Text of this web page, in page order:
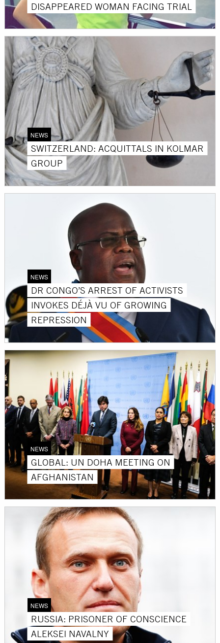
DISAPPEARED WOMAN FACING TRIAL
NEWS
SWITZERLAND: ACQUITTALS IN KOLMAR
GROUP
NEWS
DR CONGO’S ARREST OF ACTIVISTS
INVOKES DÉJÀ VU OF GROWING
REPRESSION
NEWS
GLOBAL: UN DOHA MEETING ON
AFGHANISTAN
NEWS
RUSSIA: PRISONER OF CONSCIENCE
ALEKSEI NAVALNY